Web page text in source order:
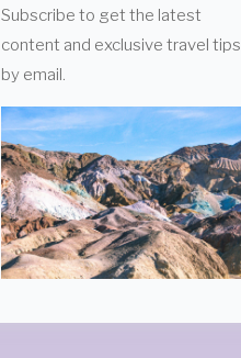
Subscribe to get the latest
content and exclusive travel tips
by email.